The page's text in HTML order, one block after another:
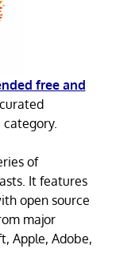
free and
of
It features
open source
major
Apple, Adobe,